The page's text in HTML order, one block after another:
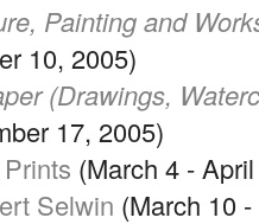
Painting and
10, 2005)
(Drawings,
17, 2005)
(March 4 -
Selwin (March 10